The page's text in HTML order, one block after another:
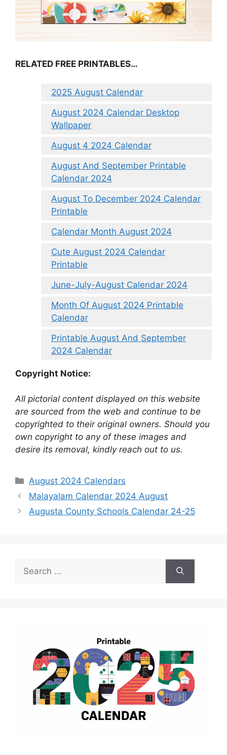
RELATED FREE PRINTABLES…
2025 August Calendar
August 2024 Calendar Desktop
Wallpaper
August 4 2024 Calendar
August And September Printable
Calendar 2024
August To December 2024 Calendar
Printable
Calendar Month August 2024
Cute August 2024 Calendar
Printable
June-July-August Calendar 2024
Month Of August 2024 Printable
Calendar
Printable August And September
2024 Calendar
Copyright Notice:
All pictorial content displayed on this website
are sourced from the web and continue to be
copyrighted to their original owners. Should you
own copyright to any of these images and
desire its removal, kindly reach out to us.
Categories
August 2024 Calendars
Malayalam Calendar 2024 August
Augusta County Schools Calendar 24-25
Search
for: